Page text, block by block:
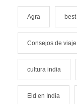
Agra
Consejos de
cultura india
Eid en India